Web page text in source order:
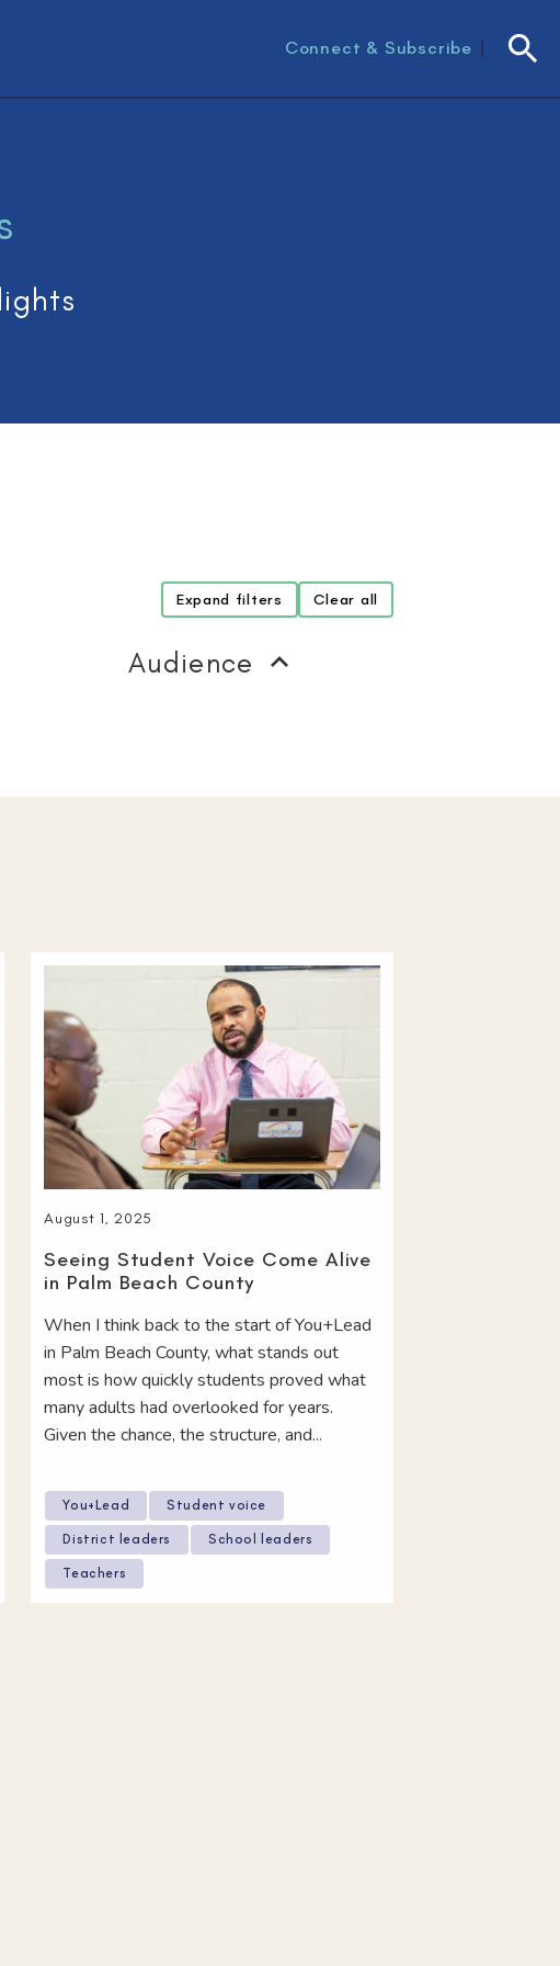
Connect & Subscribe
Expand filters Clear all
Audience
August 1, 2025
Seeing Student Voice Come Alive
in Palm Beach County
When I think back to the start of You+Lead
in Palm Beach County, what stands out
most is how quickly students proved what
many adults had overlooked for years.
Given the chance, the structure, and...
You+Lead Student voice
District leaders School leaders
Teachers